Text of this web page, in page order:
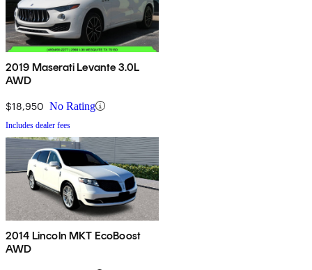
2019 Maserati Levante 3.0L
AWD
$18,950 No Rating
Includes dealer fees
2014 Lincoln MKT EcoBoost
AWD